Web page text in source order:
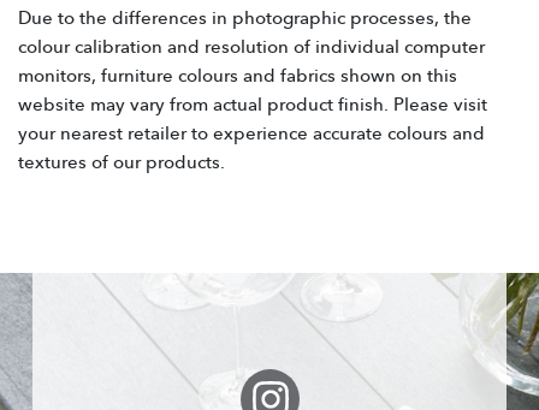
Due to the differences in photographic processes, the
colour calibration and resolution of individual computer
monitors, furniture colours and fabrics shown on this
website may vary from actual product finish. Please visit
your nearest retailer to experience accurate colours and
textures of our products.